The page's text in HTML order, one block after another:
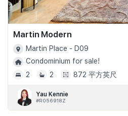
Martin Modern
Martin Place - D09
Condominium for sale!
2
2 872 平方英尺
Yau Kennie
#R056918Z